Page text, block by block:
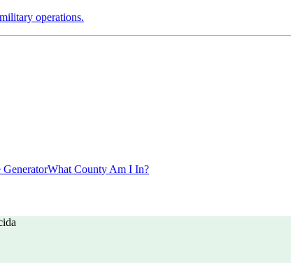
operations.
GeneratorWhat County Am I In?